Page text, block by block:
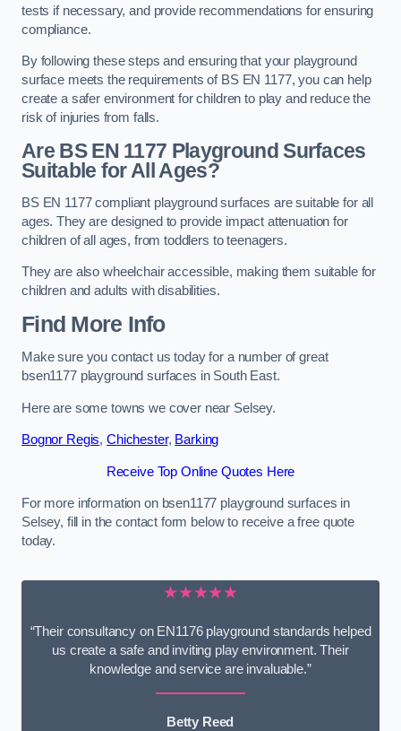
tests if necessary, and provide recommendations for ensuring
compliance.
By following these steps and ensuring that your playground
surface meets the requirements of BS EN 1177, you can help
create a safer environment for children to play and reduce the
risk of injuries from falls.
Are BS EN 1177 Playground Surfaces
Suitable for All Ages?
BS EN 1177 compliant playground surfaces are suitable for all
ages. They are designed to provide impact attenuation for
children of all ages, from toddlers to teenagers.
They are also wheelchair accessible, making them suitable for
children and adults with disabilities.
Find More Info
Make sure you contact us today for a number of great
bsen1177 playground surfaces in South East.
Here are some towns we cover near Selsey.
Bognor Regis, Chichester, Barking
Receive Top Online Quotes Here
For more information on bsen1177 playground surfaces in
Selsey, fill in the contact form below to receive a free quote
today.
★★★★★
“Their consultancy on EN1176 playground standards helped
us create a safe and inviting play environment. Their
knowledge and service are invaluable.”
Betty Reed